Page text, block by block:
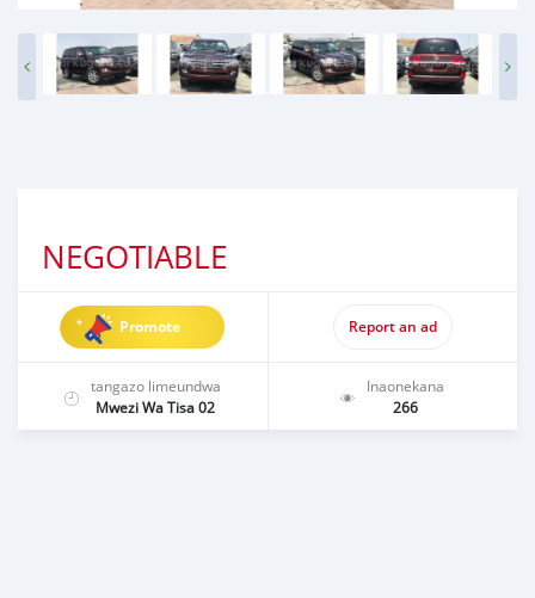
NEGOTIABLE
Promote Report an ad
tangazo limeundwa
Mwezi Wa Tisa 02
Inaonekana
266